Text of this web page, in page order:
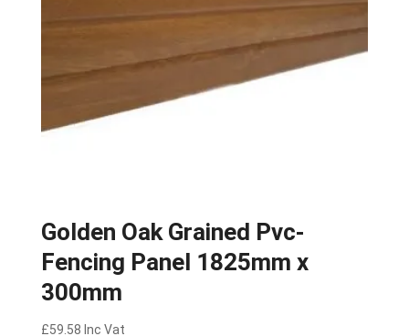
Golden Oak Grained Pvc-
Fencing Panel 1825mm x
300mm
£59.58 Inc Vat